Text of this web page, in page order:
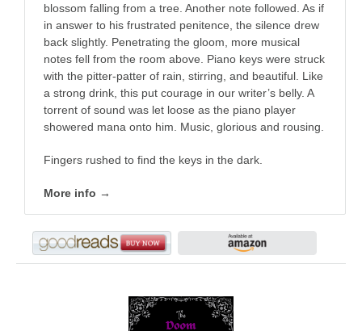
blossom falling from a tree. Another note followed. As if
in answer to his frustrated penitence, the silence drew
back slightly. Penetrating the gloom, more musical
notes fell from the room above. Piano keys were struck
with the pitter-patter of rain, stirring, and beautiful. Like
a strong drink, this put courage in our writer’s belly. A
torrent of sound was let loose as the piano player
showered mana onto him. Music, glorious and rousing.
Fingers rushed to find the keys in the dark.
More info →